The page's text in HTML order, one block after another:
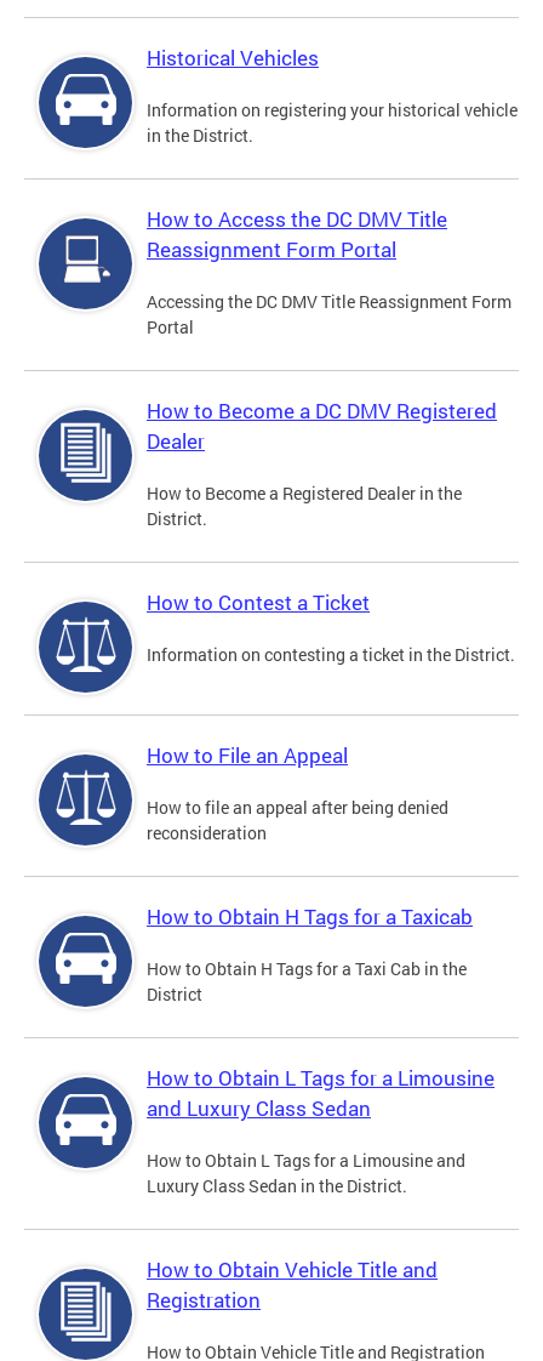
Historical Vehicles
Information on registering your historical vehicle
in the District.
How to Access the DC DMV Title
Reassignment Form Portal
Accessing the DC DMV Title Reassignment Form
Portal
How to Become a DC DMV Registered
Dealer
How to Become a Registered Dealer in the
District.
How to Contest a Ticket
Information on contesting a ticket in the District.
How to File an Appeal
How to file an appeal after being denied
reconsideration
How to Obtain H Tags for a Taxicab
How to Obtain H Tags for a Taxi Cab in the
District
How to Obtain L Tags for a Limousine
and Luxury Class Sedan
How to Obtain L Tags for a Limousine and
Luxury Class Sedan in the District.
How to Obtain Vehicle Title and
Registration
How to Obtain Vehicle Title and Registration